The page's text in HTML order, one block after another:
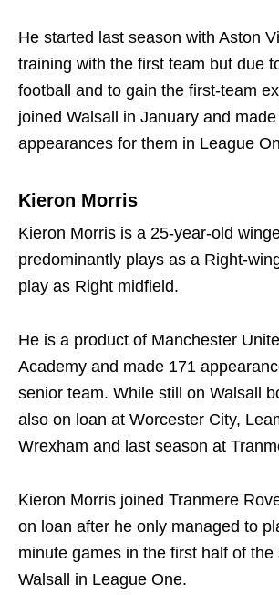
He started last season with Aston
training with the first team but due
football and to gain the first-team
joined Walsall in January and
appearances for them in League
Kieron Morris
Kieron Morris is a 25-year-old
predominantly plays as a Right-
play as Right midfield.
He is a product of Manchester
Academy and made 171
senior team. While still on Walsall
also on loan at Worcester City,
Wrexham and last season at
Kieron Morris joined Tranmere
on loan after he only managed to
minute games in the first half of the
Walsall in League One.